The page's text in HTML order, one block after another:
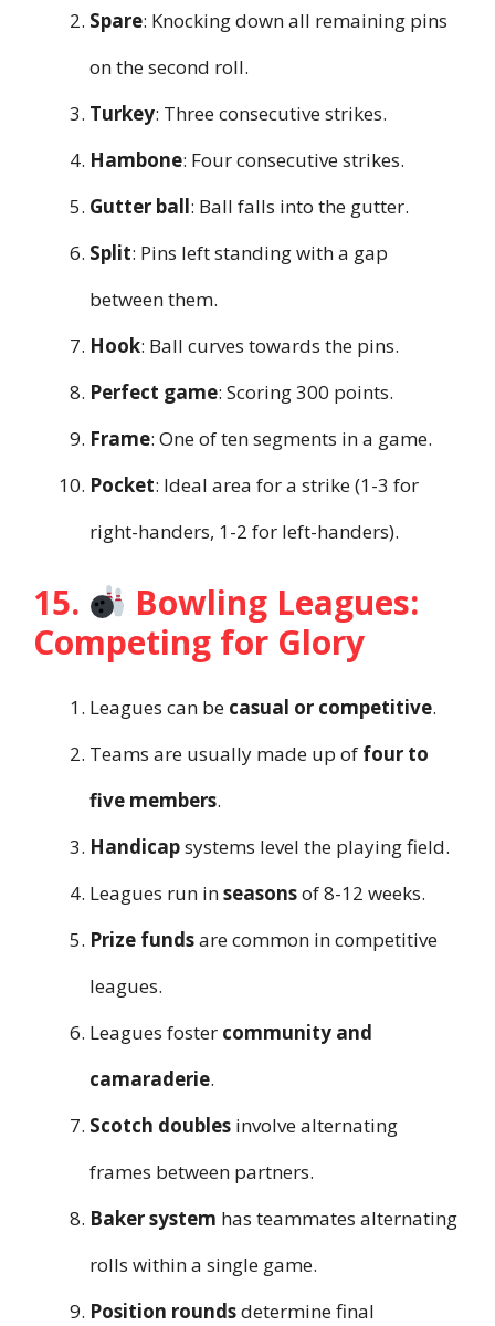
Spare: Knocking down all remaining pins
on the second roll.
Turkey: Three consecutive strikes.
Hambone: Four consecutive strikes.
Gutter ball: Ball falls into the gutter.
Split: Pins left standing with a gap
between them.
Hook: Ball curves towards the pins.
Perfect game: Scoring 300 points.
Frame: One of ten segments in a game.
Pocket: Ideal area for a strike (1-3 for
right-handers, 1-2 for left-handers).
15.
Bowling Leagues:
Competing for Glory
Leagues can be casual or competitive.
Teams are usually made up of four to
five members.
Handicapsystems level the playing field.
Leagues run inseasonsof 8-12 weeks.
Prize fundsare common in competitive
leagues.
Leagues foster community and
camaraderie.
Scotch doubles involve alternating
frames between partners.
Baker system has teammates alternating
rolls within a single game.
Position roundsdetermine final